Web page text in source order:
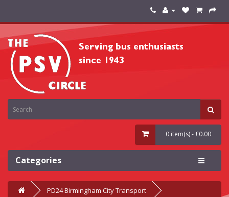
0 item(s) - £0.00
Categories
PD24 Birmingham City Transport